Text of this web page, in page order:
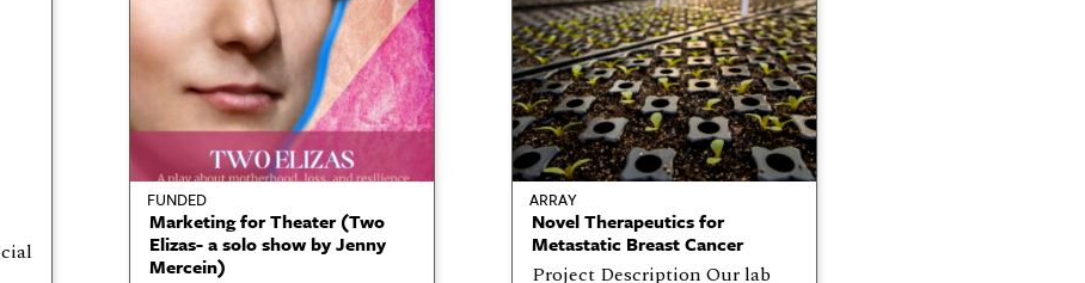
FUNDED
Marketing for Theater (Two
Elizas- a solo show by Jenny
Mercein)
ARRAY
Novel Therapeutics for
Metastatic Breast Cancer
Project Description Our lab